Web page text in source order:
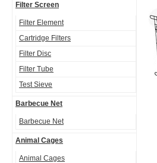
Filter Screen
Filter Element
Cartridge Filters
Filter Disc
Filter Tube
Test Sieve
Barbecue Net
Barbecue Net
Animal Cages
Animal Cages